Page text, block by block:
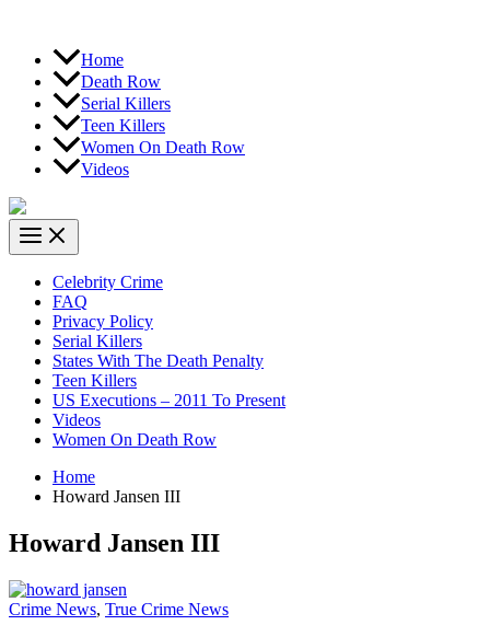
Home
Death Row
Serial Killers
Teen Killers
Women On Death Row
Videos
Celebrity Crime
FAQ
Privacy Policy
Serial Killers
States With The Death Penalty
Teen Killers
US Executions – 2011 To Present
Videos
Women On Death Row
Home
Howard Jansen III
Howard Jansen III
Crime News, True Crime News